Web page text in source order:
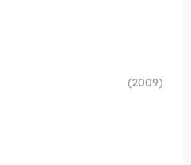
(2009)